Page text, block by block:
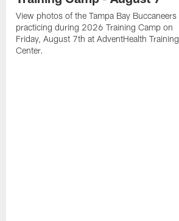
View photos of the Tampa Bay Buccaneers
practicing during 2026 Training Camp on
Friday, August 7th at AdventHealth Training
Center.